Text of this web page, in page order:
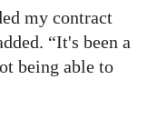
my contract
“It's been a
being able to